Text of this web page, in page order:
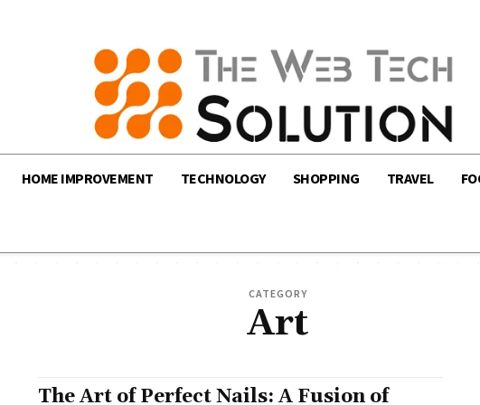
HOME IMPROVEMENT TECHNOLOGY SHOPPING TRAVEL
CATEGORY
Art
The Art of Perfect Nails: A Fusion of